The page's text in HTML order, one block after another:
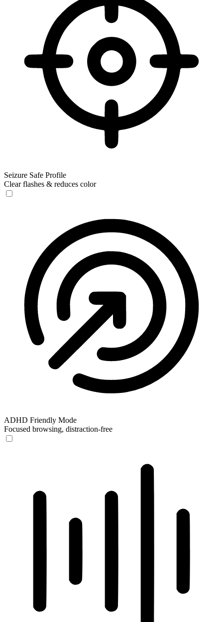
Seizure Safe Profile
Clear flashes & reduces color
ADHD Friendly Mode
Focused browsing, distraction-free